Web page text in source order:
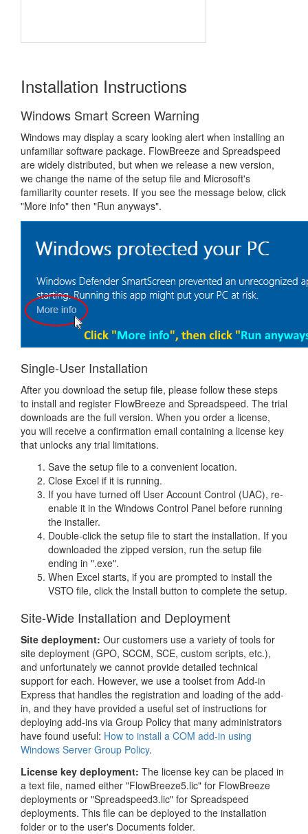
Installation Instructions
Windows Smart Screen Warning
Windows may display a scary looking alert when installing an
unfamiliar software package. FlowBreeze and Spreadspeed
are widely distributed, but when we release a new version,
we change the name of the setup file and Microsoft's
familiarity counter resets. If you see the message below, click
"More info" then "Run anyways".
Single-User Installation
After you download the setup file, please follow these steps
to install and register FlowBreeze and Spreadspeed. The trial
downloads are the full version. When you order a license,
you will receive a confirmation email containing a license key
that unlocks any trial limitations.
Save the setup file to a convenient location.
Close Excel if it is running.
If you have turned off User Account Control (UAC), re-
enable it in the Windows Control Panel before running
the installer.
Double-click the setup file to start the installation. If you
downloaded the zipped version, run the setup file
ending in ".exe".
When Excel starts, if you are prompted to install the
VSTO file, click the Install button to complete the setup.
Site-Wide Installation and Deployment
Site deployment: Our customers use a variety of tools for
site deployment (GPO, SCCM, SCE, custom scripts, etc.),
and unfortunately we cannot provide detailed technical
support for each. However, we use a toolset from Add-in
Express that handles the registration and loading of the add-
in, and they have provided a useful set of instructions for
deploying add-ins via Group Policy that many administrators
have found useful: How to install a COM add-in using
Windows Server Group Policy.
License key deployment: The license key can be placed in
a text file, named either "FlowBreeze5.lic" for FlowBreeze
deployments or "Spreadspeed3.lic" for Spreadspeed
deployments. This file can be deployed to the installation
folder or to the user's Documents folder.